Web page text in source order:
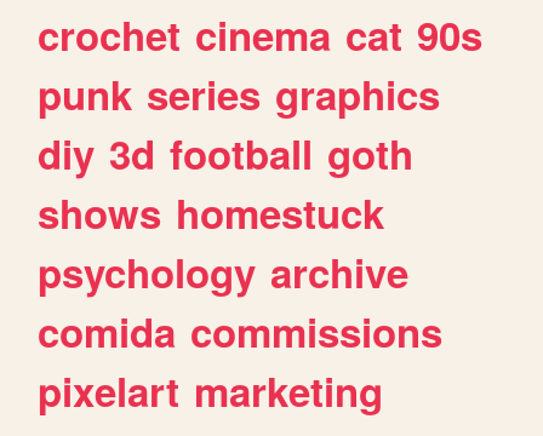
crochet cinema cat 90s
punk series graphics
diy 3d football goth
shows homestuck
psychology archive
comida commissions
pixelart marketing